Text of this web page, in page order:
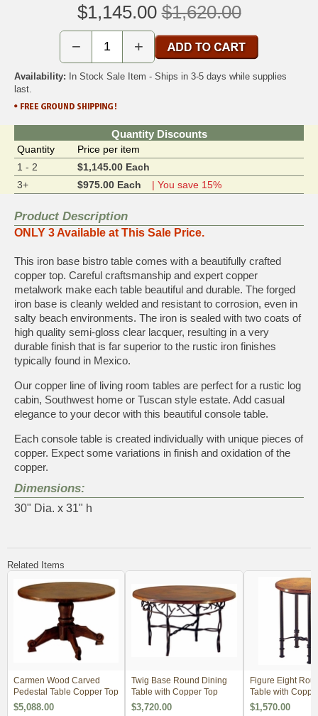
$1,145.00 $1,620.00
− +
Availability: In Stock Sale Item - Ships in 3-5 days while supplies
last.
Quantity Discounts
Quantity
Price per item
1 - 2
$1,145.00 Each
3+
$975.00 Each | You save 15%
Product Description
ONLY 3 Available at This Sale Price.
This iron base bistro table comes with a beautifully crafted
copper top. Careful craftsmanship and expert copper
metalwork make each table beautiful and durable. The forged
iron base is cleanly welded and resistant to corrosion, even in
salty beach environments. The iron is sealed with two coats of
high quality semi-gloss clear lacquer, resulting in a very
durable finish that is far superior to the rustic iron finishes
typically found in Mexico.
Our copper line of living room tables are perfect for a rustic log
cabin, Southwest home or Tuscan style estate. Add casual
elegance to your decor with this beautiful console table.
Each console table is created individually with unique pieces of
copper. Expect some variations in finish and oxidation of the
copper.
Dimensions:
30" Dia. x 31" h
Related Items
Carmen Wood Carved
Pedestal Table Copper Top
$5,088.00
Twig Base Round Dining
Table with Copper Top
$3,720.00
Figure Eight
Table with
$1,570.00